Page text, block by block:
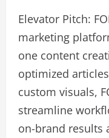
Elevator Pitch:
marketing
one content
optimized
custom visuals,
streamline
on-brand results